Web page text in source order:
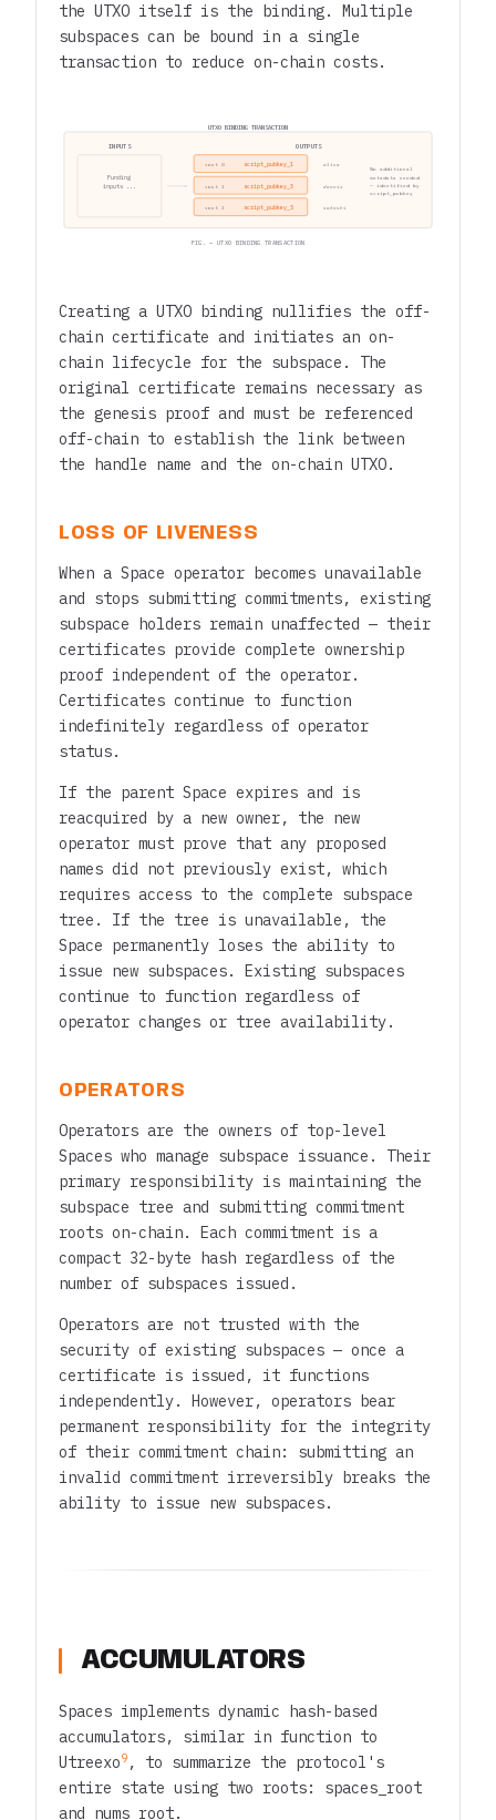
the UTXO itself is the binding. Multiple
subspaces can be bound in a single
transaction to reduce on-chain costs.
UTXO BINDING TRANSACTION
INPUTS
Funding
inputs ...
OUTPUTS
vout 0 script_pubkey_1 alice
vout 1 script_pubkey_3 dennis
vout 2 script_pubkey_5 satoshi
No additional
metadata needed
— identified by
script_pubkey
FIG. — UTXO BINDING TRANSACTION
Creating a UTXO binding nullifies the off-
chain certificate and initiates an on-
chain lifecycle for the subspace. The
original certificate remains necessary as
the genesis proof and must be referenced
off-chain to establish the link between
the handle name and the on-chain UTXO.
LOSS OF LIVENESS
When a Space operator becomes unavailable
and stops submitting commitments, existing
subspace holders remain unaffected — their
certificates provide complete ownership
proof independent of the operator.
Certificates continue to function
indefinitely regardless of operator
status.
If the parent Space expires and is
reacquired by a new owner, the new
operator must prove that any proposed
names did not previously exist, which
requires access to the complete subspace
tree. If the tree is unavailable, the
Space permanently loses the ability to
issue new subspaces. Existing subspaces
continue to function regardless of
operator changes or tree availability.
OPERATORS
Operators are the owners of top-level
Spaces who manage subspace issuance. Their
primary responsibility is maintaining the
subspace tree and submitting commitment
roots on-chain. Each commitment is a
compact 32-byte hash regardless of the
number of subspaces issued.
Operators are not trusted with the
security of existing subspaces — once a
certificate is issued, it functions
independently. However, operators bear
permanent responsibility for the integrity
of their commitment chain: submitting an
invalid commitment irreversibly breaks the
ability to issue new subspaces.
ACCUMULATORS
Spaces implements dynamic hash-based
accumulators, similar in function to
Utreexo9 , to summarize the protocol's
entire state using two roots: spaces_root
and nums_root.